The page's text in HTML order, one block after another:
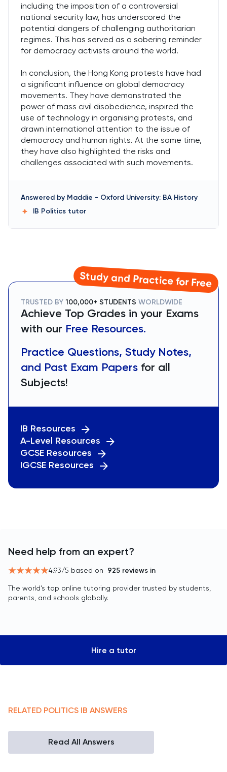
including the imposition of a controversial
national security law, has underscored the
potential dangers of challenging authoritarian
regimes. This has served as a sobering reminder
for democracy activists around the world.
In conclusion, the Hong Kong protests have had
a significant influence on global democracy
movements. They have demonstrated the
power of mass civil disobedience, inspired the
use of technology in organising protests, and
drawn international attention to the issue of
democracy and human rights. At the same time,
they have also highlighted the risks and
challenges associated with such movements.
Answered by Maddie - Oxford University: BA History
IB Politics tutor
Study and Practice for Free
TRUSTED BY 100,000+ STUDENTS WORLDWIDE
Achieve Top Grades in your Exams
with our Free Resources.
Practice Questions, Study Notes,
and Past Exam Papers for all
Subjects!
IB Resources
A-Level Resources
GCSE Resources
IGCSE Resources
Need help from an expert?
4.93/5 based on 925 reviews in
The world’s top online tutoring provider trusted by students,
parents, and schools globally.
Hire a tutor
RELATED POLITICS IB ANSWERS
Read All Answers